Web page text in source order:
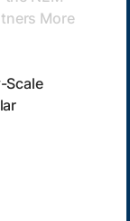
More
Scale